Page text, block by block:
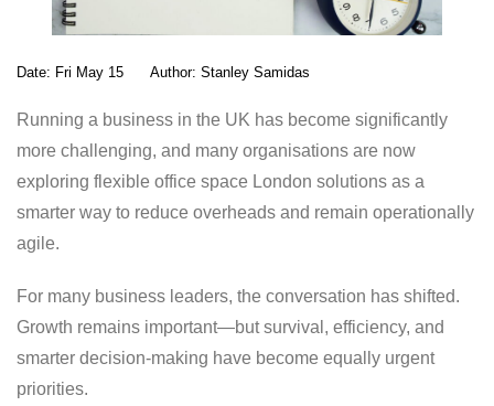
Date: Fri May 15 Author: Stanley Samidas
Running a business in the UK has become significantly
more challenging, and many organisations are now
exploring flexible office space London solutions as a
smarter way to reduce overheads and remain operationally
agile.
For many business leaders, the conversation has shifted.
Growth remains important—but survival, efficiency, and
smarter decision-making have become equally urgent
priorities.